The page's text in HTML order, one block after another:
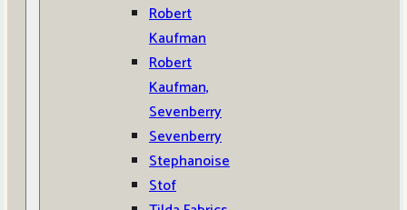
Robert
Kaufman
Robert
Kaufman,
Sevenberry
Sevenberry
Stephanoise
Stof